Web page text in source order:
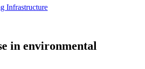
Infrastructure
in environmental